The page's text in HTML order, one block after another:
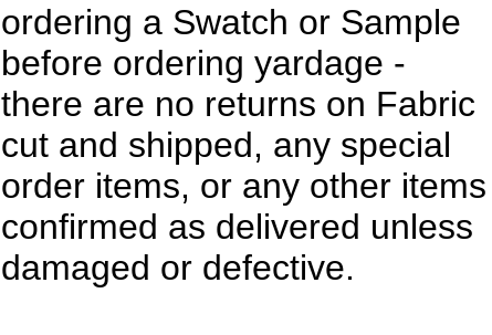
ordering a Swatch or Sample
before ordering yardage -
there are no returns on Fabric
cut and shipped, any special
order items, or any other items
confirmed as delivered unless
damaged or defective.